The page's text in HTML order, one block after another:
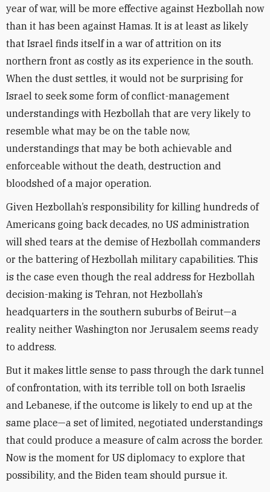
year of war, will be more effective against Hezbollah now
than it has been against Hamas. It is at least as likely
that Israel finds itself in a war of attrition on its
northern front as costly as its experience in the south.
When the dust settles, it would not be surprising for
Israel to seek some form of conflict-management
understandings with Hezbollah that are very likely to
resemble what may be on the table now,
understandings that may be both achievable and
enforceable without the death, destruction and
bloodshed of a major operation.
Given Hezbollah’s responsibility for killing hundreds of
Americans going back decades, no US administration
will shed tears at the demise of Hezbollah commanders
or the battering of Hezbollah military capabilities. This
is the case even though the real address for Hezbollah
decision-making is Tehran, not Hezbollah’s
headquarters in the southern suburbs of Beirut—a
reality neither Washington nor Jerusalem seems ready
to address.
But it makes little sense to pass through the dark tunnel
of confrontation, with its terrible toll on both Israelis
and Lebanese, if the outcome is likely to end up at the
same place—a set of limited, negotiated understandings
that could produce a measure of calm across the border.
Now is the moment for US diplomacy to explore that
possibility, and the Biden team should pursue it.